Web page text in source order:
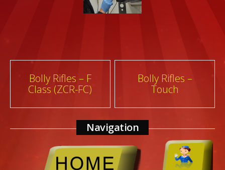
Post
navigation
Bolly Rifles – F
Class (ZCR-FC)
Bolly Rifles –
Touch
Navigation